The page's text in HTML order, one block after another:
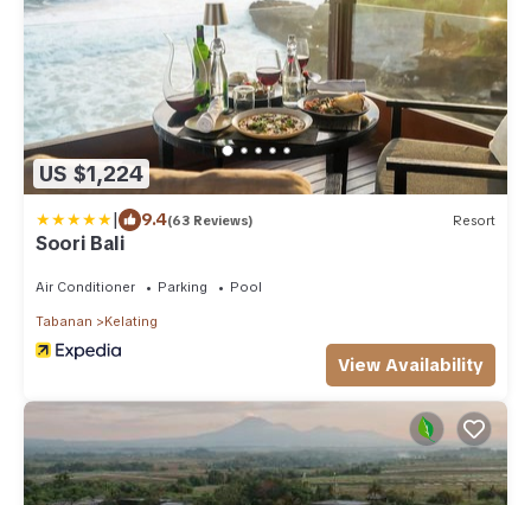
US $1,224
| 9.4(63 Reviews) Resort
Soori Bali
Air Conditioner Parking Pool
Tabanan Kelating
View Availability